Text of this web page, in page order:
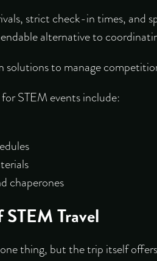
strict check-in times, and
alternative to
to manage
STEM events include:
chaperones
Travel
thing, but the trip itself